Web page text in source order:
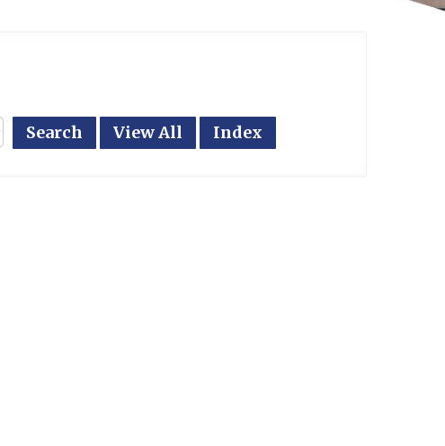
Search View All Index